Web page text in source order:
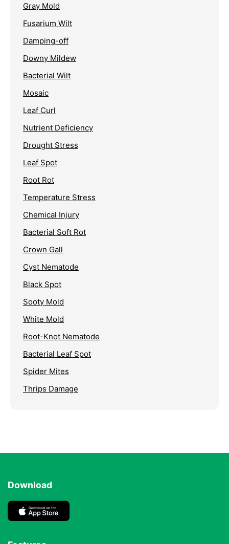
Gray Mold
Fusarium Wilt
Damping-off
Downy Mildew
Bacterial Wilt
Mosaic
Leaf Curl
Nutrient Deficiency
Drought Stress
Leaf Spot
Root Rot
Temperature Stress
Chemical Injury
Bacterial Soft Rot
Crown Gall
Cyst Nematode
Black Spot
Sooty Mold
White Mold
Root-Knot Nematode
Bacterial Leaf Spot
Spider Mites
Thrips Damage
Download